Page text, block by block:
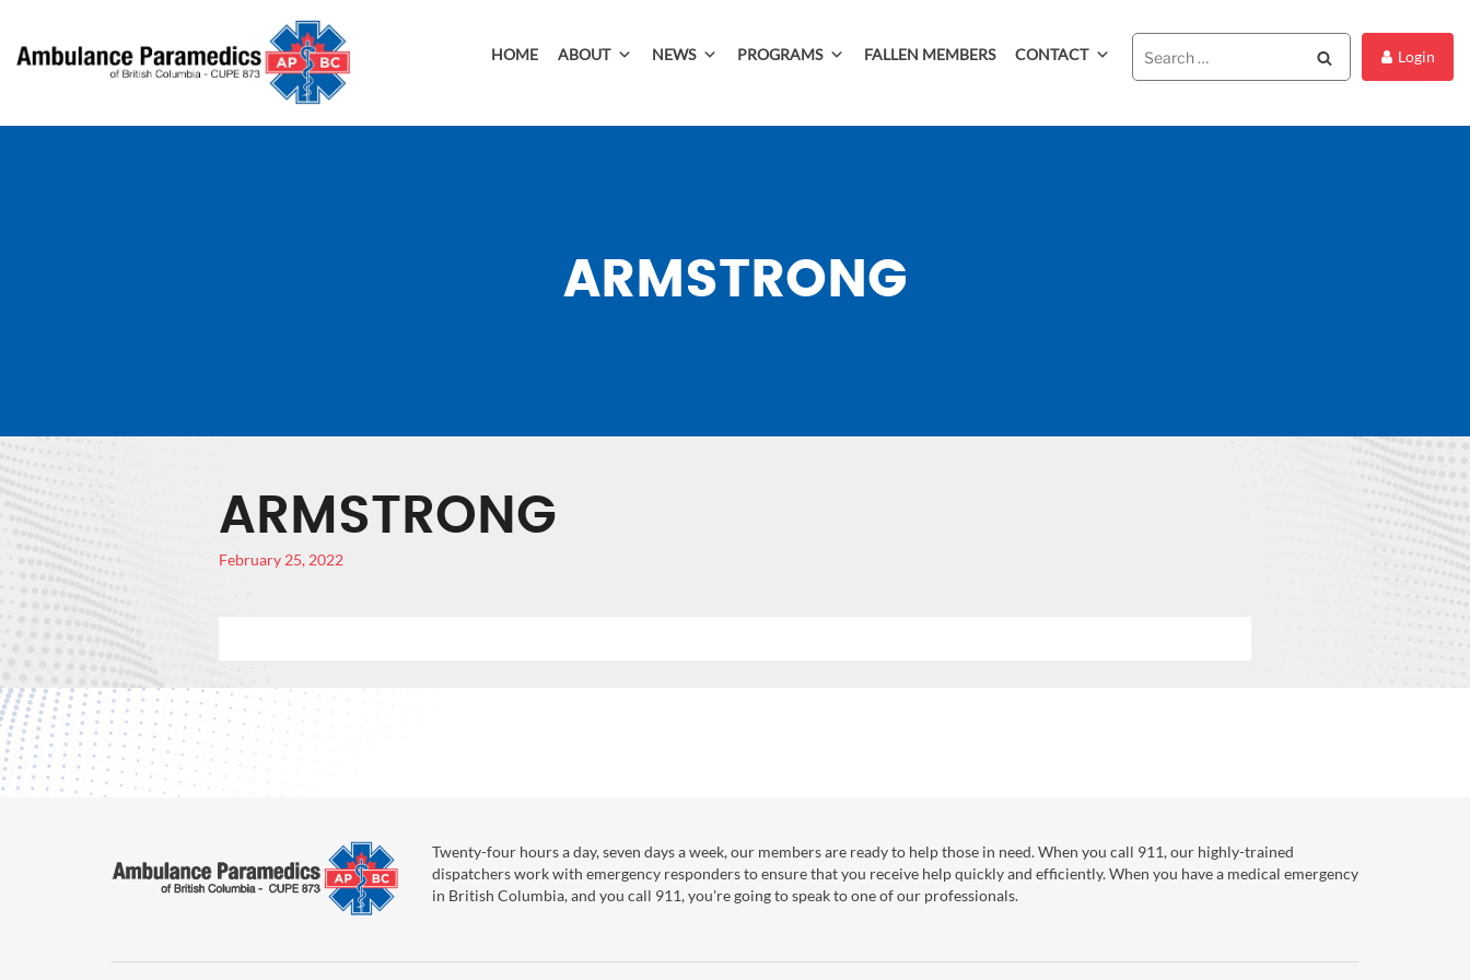
HOME ABOUT NEWS PROGRAMS FALLEN MEMBERS CONTACT Login
ARMSTRONG
ARMSTRONG
February 25, 2022
Twenty-four hours a day, seven days a week, our members are ready to help those in need. When you call 911, our highly-trained
dispatchers work with emergency responders to ensure that you receive help quickly and efficiently. When you have a medical emergency
in British Columbia, and you call 911, you're going to speak to one of our professionals.